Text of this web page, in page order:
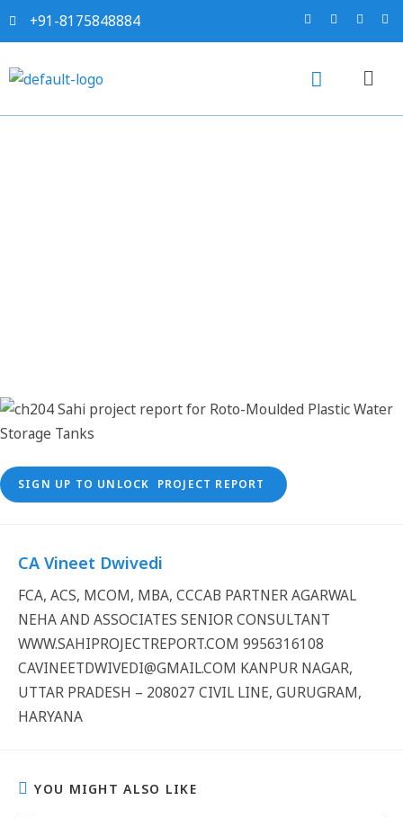
+91-8175848884
SIGN UP TO UNLOCK PROJECT REPORT
CA Vineet Dwivedi
FCA, ACS, MCOM, MBA, CCCAB PARTNER AGARWAL
NEHA AND ASSOCIATES SENIOR CONSULTANT
WWW.SAHIPROJECTREPORT.COM 9956316108
CAVINEETDWIVEDI@GMAIL.COM KANPUR NAGAR,
UTTAR PRADESH – 208027 CIVIL LINE, GURUGRAM,
HARYANA
YOU MIGHT ALSO LIKE